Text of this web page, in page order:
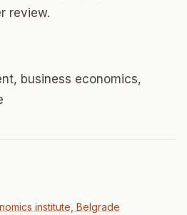
review.
business economics,
institute, Belgrade